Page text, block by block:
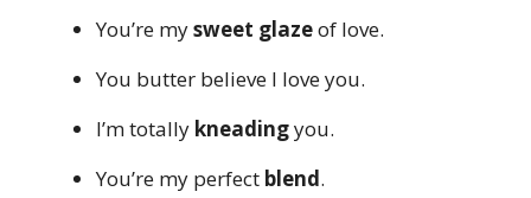
You’re mysweet glazeof love.
You butter believe I love you.
I’m totally kneadingyou.
You’re my perfect blend.